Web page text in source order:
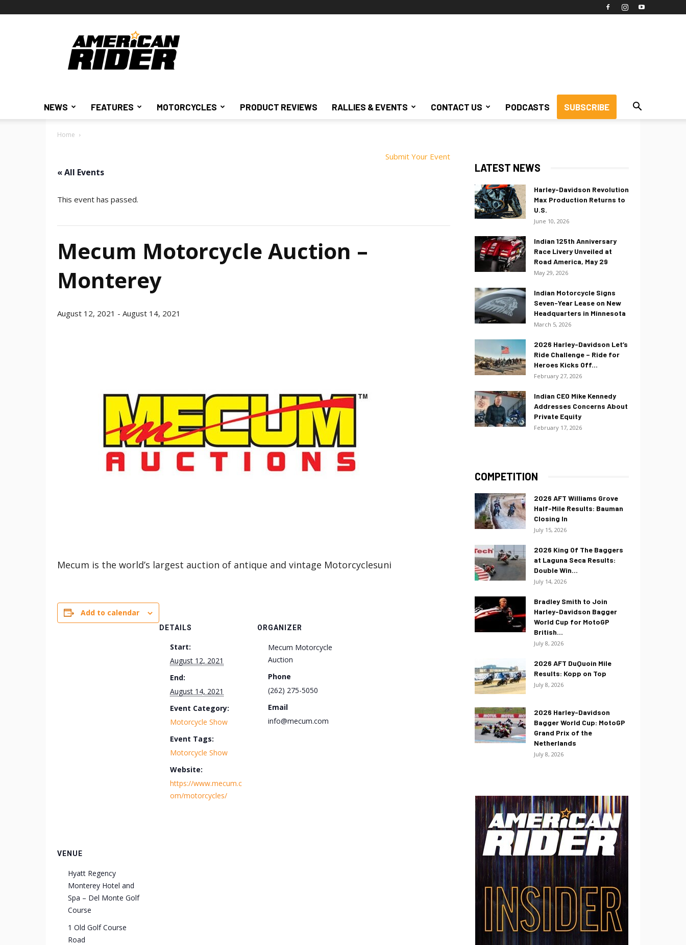
American
Rider
NEWS FEATURES MOTORCYCLES PRODUCT REVIEWS RALLIES & EVENTS CONTACT US PODCASTS SUBSCRIBE
Home
Submit Your Event
« All Events
This event has passed.
Mecum Motorcycle Auction –
Monterey
August 12, 2021 - August 14, 2021
Mecum is the world’s largest auction of antique and vintage Motorcyclesuni
Add to calendar
DETAILS
Start:
August 12, 2021
End:
August 14, 2021
Event Category:
Motorcycle Show
Event Tags:
Motorcycle Show
Website:
https://www.mecum.c
om/motorcycles/
ORGANIZER
Mecum Motorcycle
Auction
Phone
(262) 275-5050
Email
info@mecum.com
VENUE
Hyatt Regency
Monterey Hotel and
Spa – Del Monte Golf
Course
1 Old Golf Course
Road
LATEST NEWS
Harley-Davidson Revolution
Max Production Returns to
U.S.
June 10, 2026
Indian 125th Anniversary
Race Livery Unveiled at
Road America, May 29
May 29, 2026
Indian Motorcycle Signs
Seven-Year Lease on New
Headquarters in Minnesota
March 5, 2026
2026 Harley-Davidson Let’s
Ride Challenge – Ride for
Heroes Kicks Off...
February 27, 2026
Indian CEO Mike Kennedy
Addresses Concerns About
Private Equity
February 17, 2026
COMPETITION
2026 AFT Williams Grove
Half-Mile Results: Bauman
Closing In
July 15, 2026
2026 King Of The Baggers
at Laguna Seca Results:
Double Win...
July 14, 2026
Bradley Smith to Join
Harley-Davidson Bagger
World Cup for MotoGP
British...
July 8, 2026
2026 AFT DuQuoin Mile
Results: Kopp on Top
July 8, 2026
2026 Harley-Davidson
Bagger World Cup: MotoGP
Grand Prix of the
Netherlands
July 8, 2026